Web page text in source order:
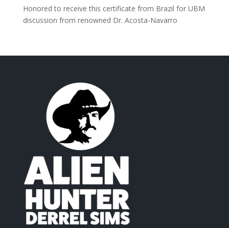
Honored to receive this certificate from Brazil for UBM
discussion from renowned Dr. Acosta-Navarro